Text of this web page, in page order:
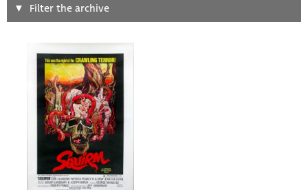
Search
Type of poster
Origin of poster
Genre of film
Filter the archive